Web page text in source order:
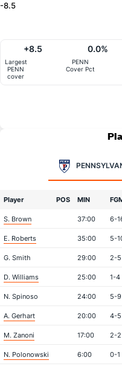
-8.5
Largest
PENN
cover
+8.5
PENN
Cover Pct
0.0%
Player POS MIN
S. Brown 37:00 6-
E. Roberts 35:00 5-
G. Smith 29:00 2-5
D. Williams 25:00 1-4
N. Spinoso 24:00 5-9
A. Gerhart 20:00 4-5
M. Zanoni 17:00 2-2
N. Polonowski 6:00 0-1